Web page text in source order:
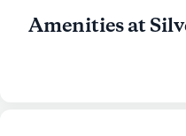
Amenities at